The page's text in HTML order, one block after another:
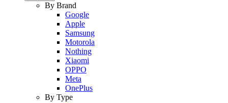
By Brand
Google
Apple
Samsung
Motorola
Nothing
Xiaomi
OPPO
Meta
OnePlus
By Type